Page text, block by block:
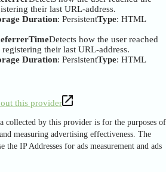
their last URL-address.
Duration: PersistentType: HTML
Detects how the user reached
their last URL-address.
Duration: PersistentType: HTML
this provider
collected by this provider is for the purposes of
measuring advertising effectiveness. The
the IP Addresses for ads measurement and ads